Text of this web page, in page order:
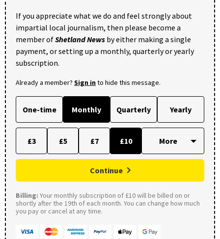
If you appreciate what we do and feel strongly about
impartial local journalism, then please become a
member ofShetland News by either making a single
payment, or setting up a monthly, quarterly or yearly
subscription.
Already a member? Sign into hide this message.
One-time Monthly Quarterly Yearly
£3 £5 £7 £10
Continue
Billing: Your monthly subscription of £10 will be billed on or
shortly after the 19th of each month. You can change how much
you pay or cancel at any time.